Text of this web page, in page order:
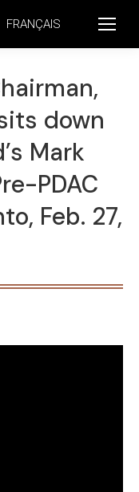
FRANÇAIS
down
Mark
PDAC
Feb. 27,